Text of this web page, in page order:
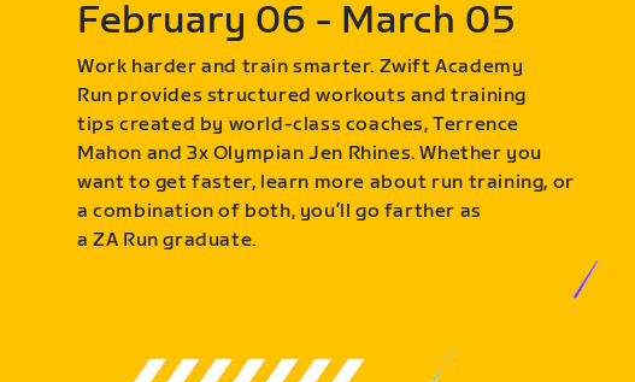
February 06 - March 05
Work harder and train smarter. Zwift Academy
Run provides structured workouts and training
tips created by world-class coaches, Terrence
Mahon and 3x Olympian Jen Rhines. Whether you
want to get faster, learn more about run training, or
a combination of both, you’ll go farther as
a ZA Run graduate.